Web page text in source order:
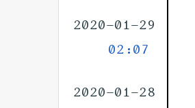
2020-01-29
02:07
2020-01-28